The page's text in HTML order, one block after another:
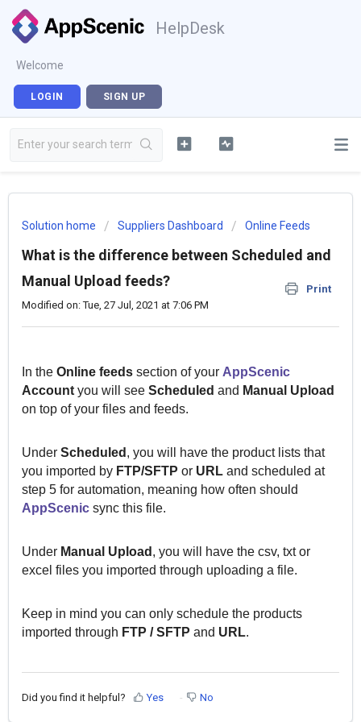
HelpDesk
Welcome
LOGIN SIGN UP
Solution home Suppliers Dashboard Online Feeds
What is the difference between Scheduled and
Manual Upload feeds?
Print
Modified on: Tue, 27 Jul, 2021 at 7:06 PM
In the Online feeds section of your AppScenic
Account you will see Scheduled and Manual Upload
on top of your files and feeds.
Under Scheduled , you will have the product lists that
you imported by FTP/SFTP or URL and scheduled at
step 5 for automation, meaning how often should
AppScenic sync this file.
Under Manual Upload , you will have the csv, txt or
excel files you imported through uploading a file.
Keep in mind you can only schedule the products
imported through FTP / SFTP and URL.
Did you find it helpful? Yes No